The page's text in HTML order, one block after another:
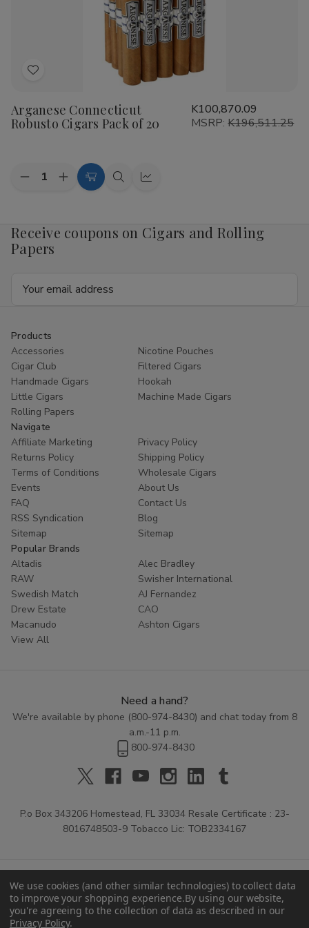
Add
Wish
List
Arganese Connecticut
Robusto Cigars Pack of 20
K100,870.09
MSRP:K196,511.25
Quantity:
Decrease
Connecticut
Robusto
Cigars
Pack
20
Increase
Quantity
Robusto
20
Add
QuickQuick
Receive coupons on Cigars and Rolling
Papers
Products
Accessories
Nicotine Pouches
Cigar Club
Filtered Cigars
Handmade Cigars
Hookah
Little Cigars
Machine Made Cigars
Rolling Papers
Navigate
Affiliate Marketing
Privacy Policy
Returns Policy
Shipping Policy
Terms of Conditions
Wholesale Cigars
Events
About Us
FAQ
Contact Us
RSS Syndication
Blog
Sitemap
Sitemap
Popular Brands
Altadis
Alec Bradley
RAW
Swisher International
Swedish Match
AJ Fernandez
Drew Estate
CAO
Macanudo
Ashton Cigars
View All
Need a hand?
We're available by phone (800-974-8430) and chat today from 8
a.m.-11 p.m.
800-974-8430
P.o Box 343206 Homestead, FL 33034 Resale Certificate : 23-
8016748503-9 Tobacco Lic: TOB2334167
We use cookies (and other similar technologies) to collect data
to improve your shopping experience.By using our website,
you're agreeing to the collection of data as described in our
Privacy Policy.